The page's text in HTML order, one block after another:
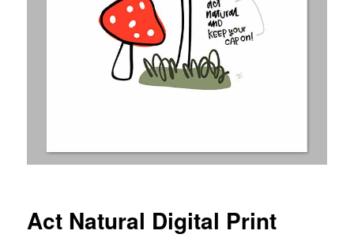
Act Natural Digital Print